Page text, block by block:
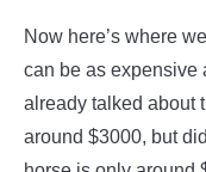
Now here’s where
can be as expensive
already talked about
around $3000, but